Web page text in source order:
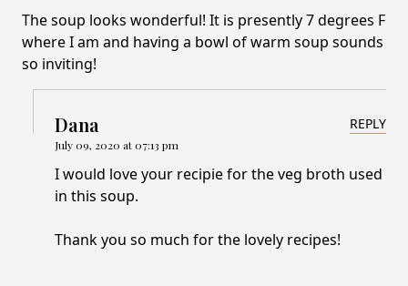
The soup looks wonderful! It is presently 7 degrees F
where I am and having a bowl of warm soup sounds
so inviting!
Dana
July 09, 2020 at 07:13 pm
REPLY
I would love your recipie for the veg broth used
in this soup.
Thank you so much for the lovely recipes!